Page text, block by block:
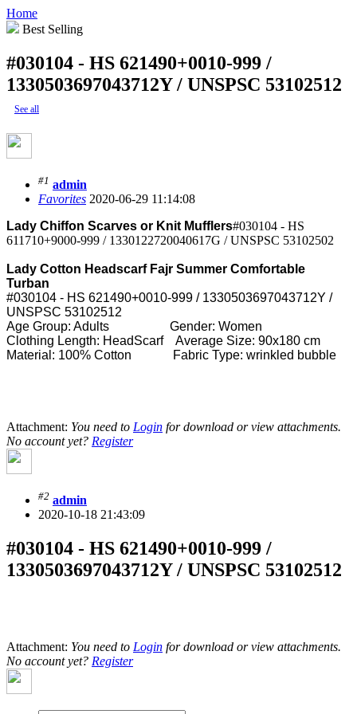
Home
Best Selling
#030104 - HS 621490+0010-999 /
1330503697043712Y / UNSPSC 53102512
See all
#1 admin
Favorites 2020-06-29 11:14:08
Lady Chiffon Scarves or Knit Mufflers#030104 - HS
611710+9000-999 / 1330122720040617G / UNSPSC 53102502
Lady Cotton Headscarf Fajr Summer Comfortable
Turban
#030104 - HS 621490+0010-999 / 1330503697043712Y /
UNSPSC 53102512
Age Group: Adults Gender: Women
Clothing Length: HeadScarf Average Size: 90x180 cm
Material: 100% Cotton Fabric Type: wrinkled bubble
Attachment: You need to Login for download or view attachments.
No account yet? Register
#2 admin
2020-10-18 21:43:09
#030104 - HS 621490+0010-999 /
1330503697043712Y / UNSPSC 53102512
Attachment: You need to Login for download or view attachments.
No account yet? Register